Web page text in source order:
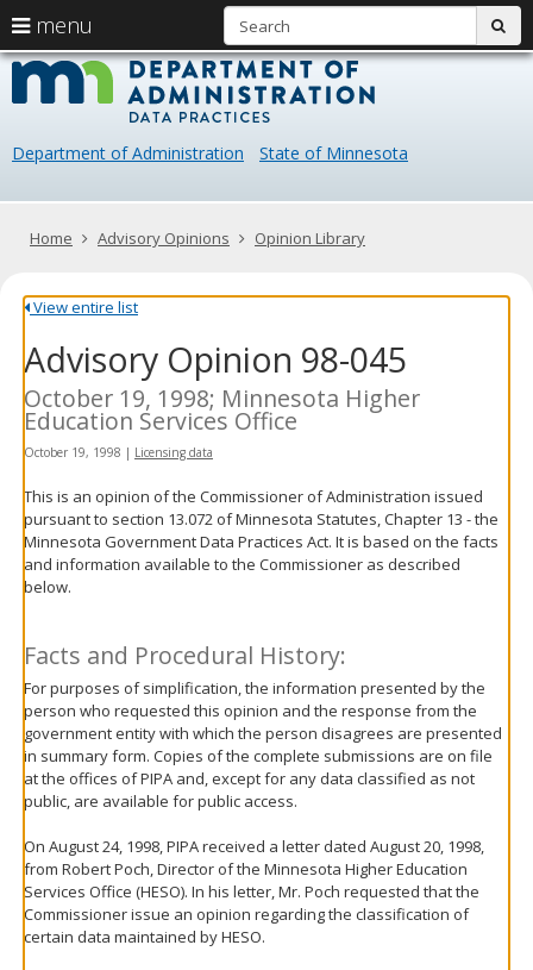
skip
content
Data
Department of Administration State of Minnesota
Primary
menu
arrow
keys
navigate
Menu
help:
you
navigate
through
using
keys
tab/shift-
tab
key.
Use
spacebar
toggle
and
move
sub-
Home Advisory Opinions Opinion Library
View entire list
Advisory Opinion 98-045
October 19, 1998; Minnesota Higher
Education Services Office
October 19, 1998 | Licensing data
This is an opinion of the Commissioner of Administration issued
pursuant to section 13.072 of Minnesota Statutes, Chapter 13 - the
Minnesota Government Data Practices Act. It is based on the facts
and information available to the Commissioner as described
below.
Facts and Procedural History:
For purposes of simplification, the information presented by the
person who requested this opinion and the response from the
government entity with which the person disagrees are presented
in summary form. Copies of the complete submissions are on file
at the offices of PIPA and, except for any data classified as not
public, are available for public access.
On August 24, 1998, PIPA received a letter dated August 20, 1998,
from Robert Poch, Director of the Minnesota Higher Education
Services Office (HESO). In his letter, Mr. Poch requested that the
Commissioner issue an opinion regarding the classification of
certain data maintained by HESO.